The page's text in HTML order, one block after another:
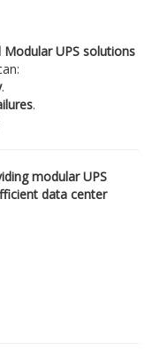
UPS solutions
.
.
modular UPS
data center